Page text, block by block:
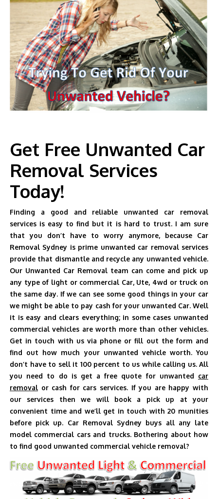
Get Free Unwanted Car
Removal Services
Today!
Finding a good and reliable unwanted car removal
services is easy to find but it is hard to trust. I am sure
that you don’t have to worry anymore, because Car
Removal Sydney is prime unwanted car removal services
provide that dismantle and recycle any unwanted vehicle.
Our Unwanted Car Removal team can come and pick up
any type of light or commercial Car, Ute, 4wd or truck on
the same day. If we can see some good things in your car
we might be able to pay cash for your unwanted Car. Well
it is easy and clears everything; in some cases unwanted
commercial vehicles are worth more than other vehicles.
Get in touch with us via phone or fill out the form and
find out how much your unwanted vehicle worth. You
don’t have to sell it 100 percent to us while calling us. All
you need to do is get a free quote for unwanted car
removal or cash for cars services. If you are happy with
our services then we will book a pick up at your
convenient time and we’ll get in touch with 20 munities
before pick up. Car Removal Sydney buys all any late
model commercial cars and trucks. Bothering about how
to find good unwanted commercial vehicle removal?